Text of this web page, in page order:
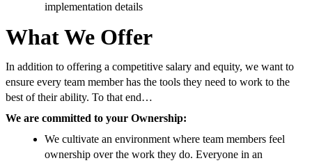
implementation details
What We Offer
In addition to offering a competitive salary and equity, we want to
ensure every team member has the tools they need to work to the
best of their ability. To that end…
We are committed to your Ownership:
We cultivate an environment where team members feel
ownership over the work they do. Everyone in an